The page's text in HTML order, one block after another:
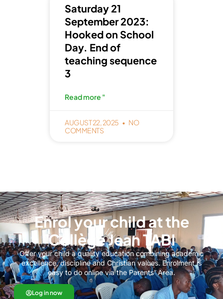
Saturday 21
September 2023:
Hooked on School
Day. End of
teaching sequence
3
Read more "
AUGUST 22, 2025
NO
COMMENTS
Enrol your child at the
Collège Jean TABI
Offer your child a quality education combining academic
excellence, discipline and Christian values. Enrolment is
easy to do online via the Parents' Area.
Log in now